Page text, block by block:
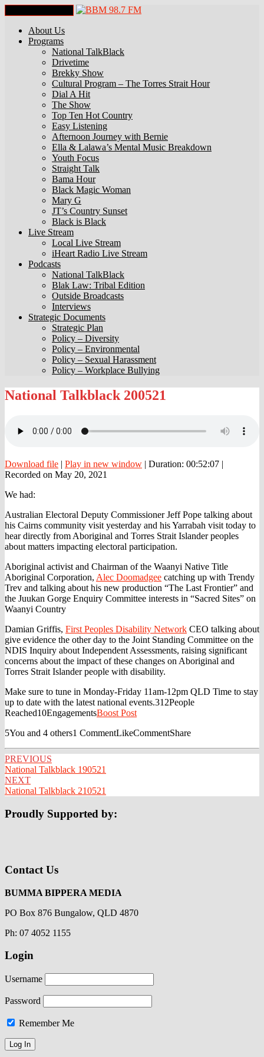
About Us
Programs
National TalkBlack
Drivetime
Brekky Show
Cultural Program – The Torres Strait Hour
Dial A Hit
The Show
Top Ten Hot Country
Easy Listening
Afternoon Journey with Bernie
Ella & Lalawa’s Mental Music Breakdown
Youth Focus
Straight Talk
Bama Hour
Black Magic Woman
Mary G
JT’s Country Sunset
Black is Black
Live Stream
Local Live Stream
iHeart Radio Live Stream
Podcasts
National TalkBlack
Blak Law: Tribal Edition
Outside Broadcasts
Interviews
Strategic Documents
Strategic Plan
Policy – Diversity
Policy – Environmental
Policy – Sexual Harassment
Policy – Workplace Bullying
National
Talkblack
National Talkblack 200521
Download file | Play in new window | Duration: 00:52:07 |
Recorded on May 20, 2021
We had:
Australian Electoral Deputy Commissioner Jeff Pope talking about
his Cairns community visit yesterday and his Yarrabah visit today to
hear directly from Aboriginal and Torres Strait Islander peoples
about matters impacting electoral participation.
Aboriginal activist and Chairman of the Waanyi Native Title
Aboriginal Corporation, Alec Doomadgee catching up with Trendy
Trev and talking about his new production “The Last Frontier” and
the Juukan Gorge Enquiry Committee interests in “Sacred Sites” on
Waanyi Country
Damian Griffis, First Peoples Disability Network CEO talking about
give evidence the other day to the Joint Standing Committee on the
NDIS Inquiry about Independent Assessments, raising significant
concerns about the impact of these changes on Aboriginal and
Torres Strait Islander people with disability.
Make sure to tune in Monday-Friday 11am-12pm QLD Time to stay
up to date with the latest national events.312People
Reached10EngagementsBoost Post
5You and 4 others1 CommentLikeCommentShare
Post
navigation
PREVIOUS
National Talkblack 190521
NEXT
National Talkblack 210521
Proudly Supported by:
Contact Us
BUMMA BIPPERA MEDIA
PO Box 876 Bungalow, QLD 4870
Ph: 07 4052 1155
Login
Username
Password
Remember Me